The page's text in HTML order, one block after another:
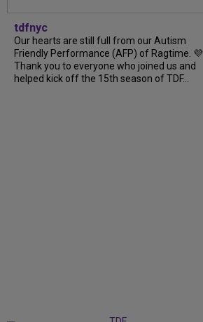
tdfnyc
Our hearts are still full from our Autism
Friendly Performance (AFP) of Ragtime. 💜
Thank you to everyone who joined us and
helped kick off the 15th season of TDF...